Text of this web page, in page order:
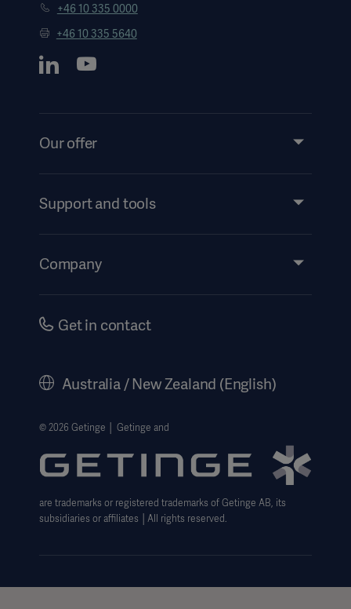
+46 10 335 0000
+46 10 335 5640
Our offer
Services
Support and tools
Events
Company
Careers
Website Privacy Policy
Website use disclaimer
Cookie Notice
Data Subject Request Form
Get in contact
Australia / New Zealand (English)
© 2026 Getinge │ Getinge and
are trademarks or registered trademarks of Getinge AB, its
subsidiaries or affiliates │All rights reserved.